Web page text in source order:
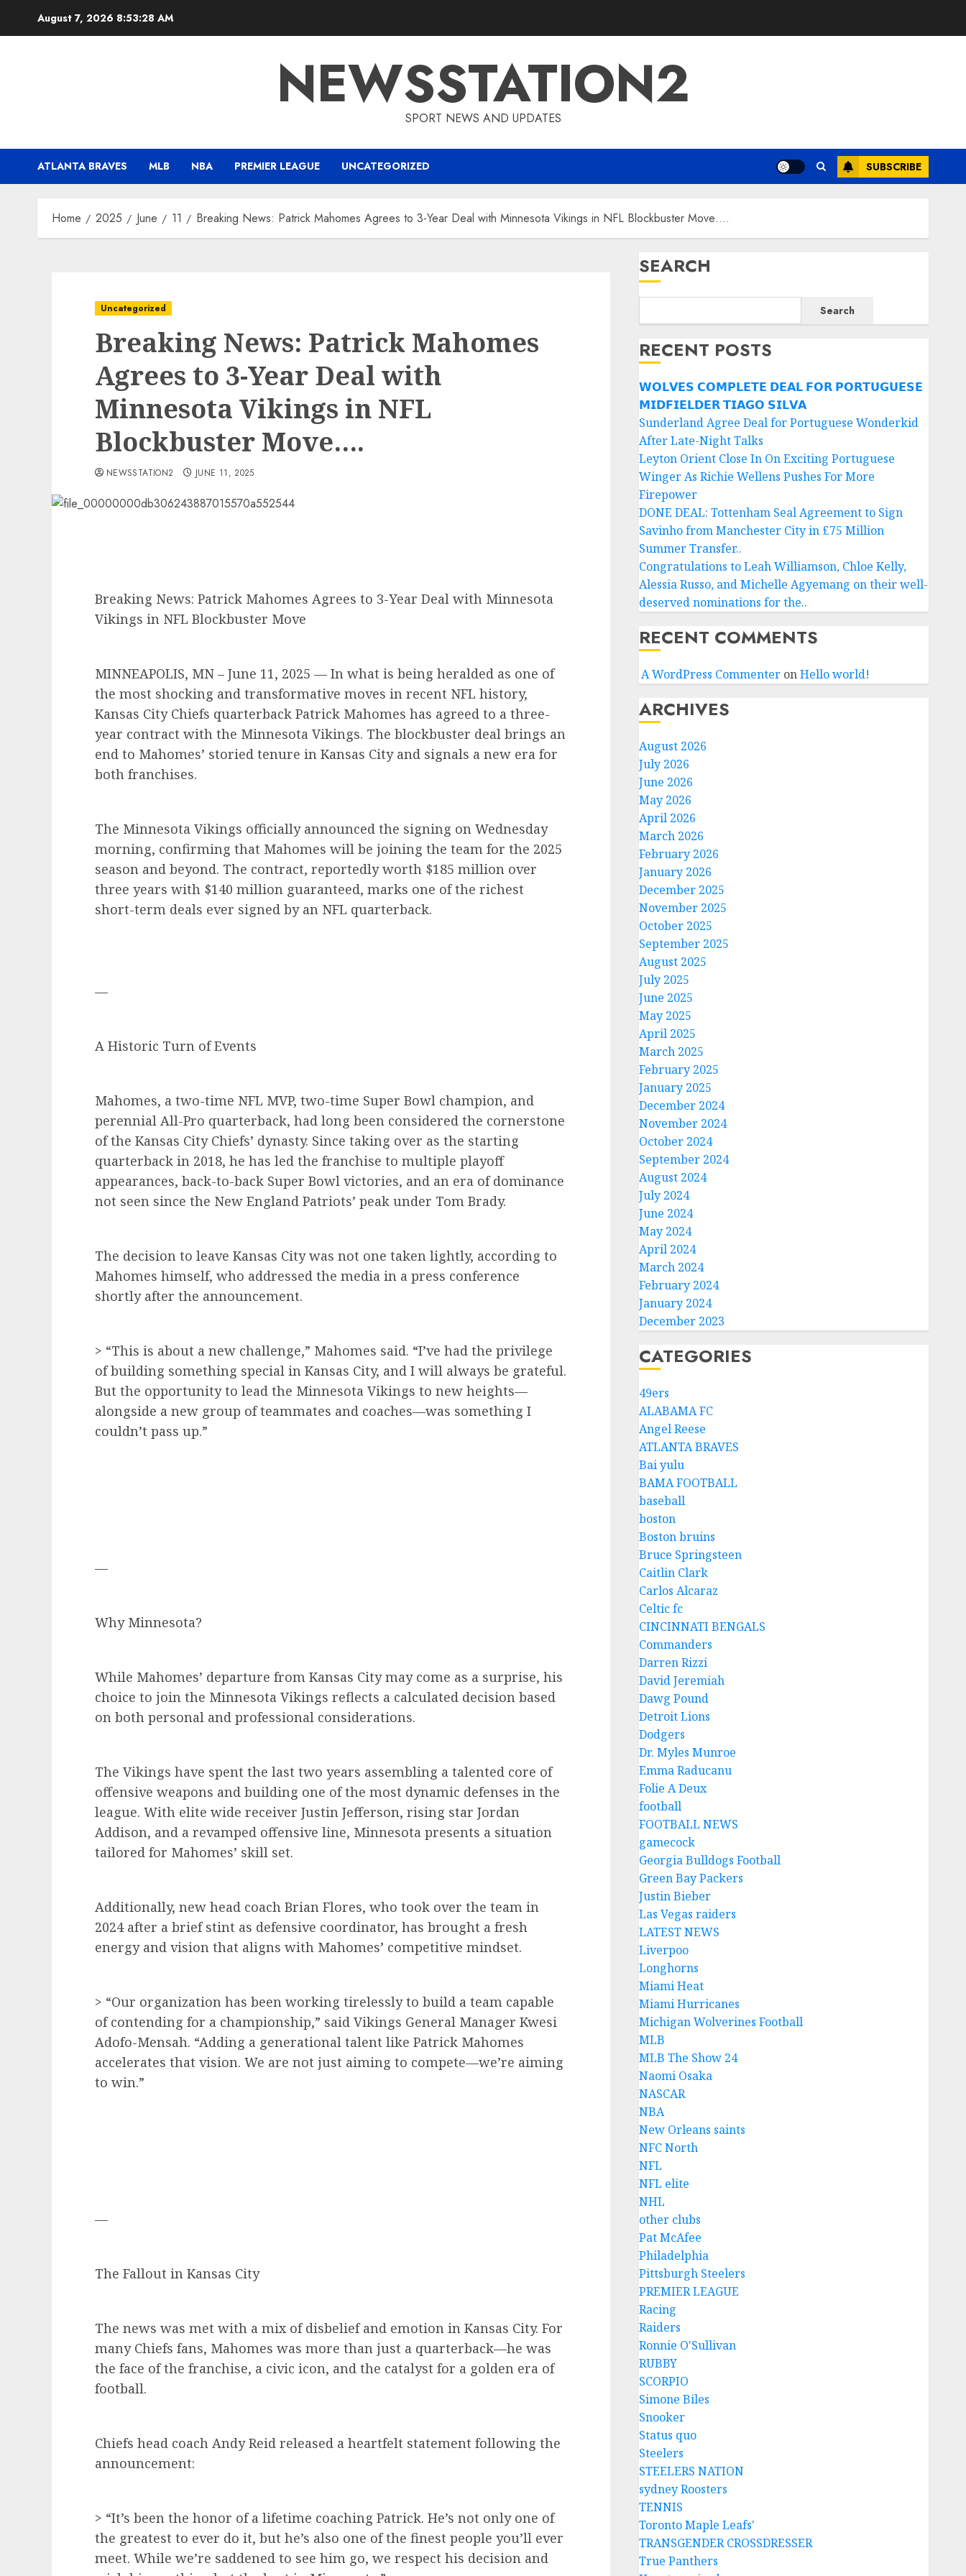
August 7, 2026 8:53:29 AM
NEWSSTATION2
SPORT NEWS AND UPDATES
ATLANTA BRAVES MLB NBA PREMIER LEAGUE UNCATEGORIZED SUBSCRIBE
Home 2025 June 11 Breaking News: Patrick Mahomes Agrees to 3-Year Deal with Minnesota Vikings in NFL Blockbuster Move….
Uncategorized
Breaking News: Patrick Mahomes
Agrees to 3-Year Deal with
Minnesota Vikings in NFL
Blockbuster Move….
NEWSSTATION2 JUNE 11, 2025
Breaking News: Patrick Mahomes Agrees to 3-Year Deal with Minnesota
Vikings in NFL Blockbuster Move
MINNEAPOLIS, MN – June 11, 2025 — In what is being heralded as one of
the most shocking and transformative moves in recent NFL history,
Kansas City Chiefs quarterback Patrick Mahomes has agreed to a three-
year contract with the Minnesota Vikings. The blockbuster deal brings an
end to Mahomes’ storied tenure in Kansas City and signals a new era for
both franchises.
The Minnesota Vikings officially announced the signing on Wednesday
morning, confirming that Mahomes will be joining the team for the 2025
season and beyond. The contract, reportedly worth $185 million over
three years with $140 million guaranteed, marks one of the richest
short-term deals ever signed by an NFL quarterback.
—
A Historic Turn of Events
Mahomes, a two-time NFL MVP, two-time Super Bowl champion, and
perennial All-Pro quarterback, had long been considered the cornerstone
of the Kansas City Chiefs’ dynasty. Since taking over as the starting
quarterback in 2018, he has led the franchise to multiple playoff
appearances, back-to-back Super Bowl victories, and an era of dominance
not seen since the New England Patriots’ peak under Tom Brady.
The decision to leave Kansas City was not one taken lightly, according to
Mahomes himself, who addressed the media in a press conference
shortly after the announcement.
> “This is about a new challenge,” Mahomes said. “I’ve had the privilege
of building something special in Kansas City, and I will always be grateful.
But the opportunity to lead the Minnesota Vikings to new heights—
alongside a new group of teammates and coaches—was something I
couldn’t pass up.”
—
Why Minnesota?
While Mahomes’ departure from Kansas City may come as a surprise, his
choice to join the Minnesota Vikings reflects a calculated decision based
on both personal and professional considerations.
The Vikings have spent the last two years assembling a talented core of
offensive weapons and building one of the most dynamic defenses in the
league. With elite wide receiver Justin Jefferson, rising star Jordan
Addison, and a revamped offensive line, Minnesota presents a situation
tailored for Mahomes’ skill set.
Additionally, new head coach Brian Flores, who took over the team in
2024 after a brief stint as defensive coordinator, has brought a fresh
energy and vision that aligns with Mahomes’ competitive mindset.
> “Our organization has been working tirelessly to build a team capable
of contending for a championship,” said Vikings General Manager Kwesi
Adofo-Mensah. “Adding a generational talent like Patrick Mahomes
accelerates that vision. We are not just aiming to compete—we’re aiming
to win.”
—
The Fallout in Kansas City
The news was met with a mix of disbelief and emotion in Kansas City. For
many Chiefs fans, Mahomes was more than just a quarterback—he was
the face of the franchise, a civic icon, and the catalyst for a golden era of
football.
Chiefs head coach Andy Reid released a heartfelt statement following the
announcement:
> “It’s been the honor of a lifetime coaching Patrick. He’s not only one of
the greatest to ever do it, but he’s also one of the finest people you’ll ever
meet. While we’re saddened to see him go, we respect his decision and
SEARCH
Search
RECENT POSTS
𝗪𝗢𝗟𝗩𝗘𝗦 𝗖𝗢𝗠𝗣𝗟𝗘𝗧𝗘 𝗗𝗘𝗔𝗟 𝗙𝗢𝗥 𝗣𝗢𝗥𝗧𝗨𝗚𝗨𝗘𝗦𝗘
𝗠𝗜𝗗𝗙𝗜𝗘𝗟𝗗𝗘𝗥 𝗧𝗜𝗔𝗚𝗢 𝗦𝗜𝗟𝗩𝗔
Sunderland Agree Deal for Portuguese Wonderkid
After Late-Night Talks
Leyton Orient Close In On Exciting Portuguese
Winger As Richie Wellens Pushes For More
Firepower
DONE DEAL: Tottenham Seal Agreement to Sign
Savinho from Manchester City in £75 Million
Summer Transfer..
Congratulations to Leah Williamson, Chloe Kelly,
Alessia Russo, and Michelle Agyemang on their well-
deserved nominations for the..
RECENT COMMENTS
A WordPress CommenteronHello world!
ARCHIVES
August 2026
July 2026
June 2026
May 2026
April 2026
March 2026
February 2026
January 2026
December 2025
November 2025
October 2025
September 2025
August 2025
July 2025
June 2025
May 2025
April 2025
March 2025
February 2025
January 2025
December 2024
November 2024
October 2024
September 2024
August 2024
July 2024
June 2024
May 2024
April 2024
March 2024
February 2024
January 2024
December 2023
CATEGORIES
49ers
ALABAMA FC
Angel Reese
ATLANTA BRAVES
Bai yulu
BAMA FOOTBALL
baseball
boston
Boston bruins
Bruce Springsteen
Caitlin Clark
Carlos Alcaraz
Celtic fc
CINCINNATI BENGALS
Commanders
Darren Rizzi
David Jeremiah
Dawg Pound
Detroit Lions
Dodgers
Dr. Myles Munroe
Emma Raducanu
Folie A Deux
football
FOOTBALL NEWS
gamecock
Georgia Bulldogs Football
Green Bay Packers
Justin Bieber
Las Vegas raiders
LATEST NEWS
Liverpoo
Longhorns
Miami Heat
Miami Hurricanes
Michigan Wolverines Football
MLB
MLB The Show 24
Naomi Osaka
NASCAR
NBA
New Orleans saints
NFC North
NFL
NFL elite
NHL
other clubs
Pat McAfee
Philadelphia
Pittsburgh Steelers
PREMIER LEAGUE
Racing
Raiders
Ronnie O'Sullivan
RUBBY
SCORPIO
Simone Biles
Snooker
Status quo
Steelers
STEELERS NATION
sydney Roosters
TENNIS
Toronto Maple Leafs'
TRANSGENDER CROSSDRESSER
True Panthers